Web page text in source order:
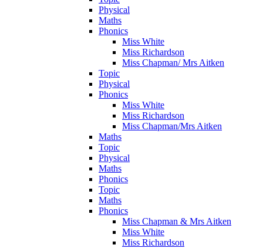
Physical
Maths
Phonics
Miss White
Miss Richardson
Miss Chapman/ Mrs Aitken
Topic
Physical
Phonics
Miss White
Miss Richardson
Miss Chapman/Mrs Aitken
Maths
Topic
Physical
Maths
Phonics
Topic
Maths
Phonics
Miss Chapman & Mrs Aitken
Miss White
Miss Richardson